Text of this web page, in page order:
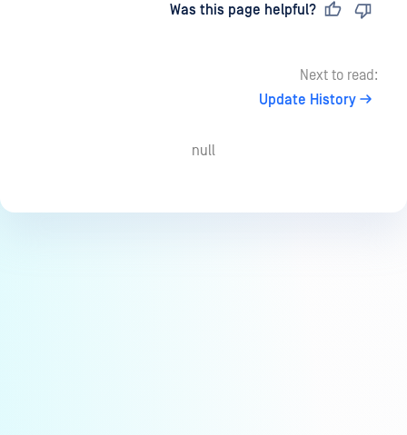
Was this page helpful?
Next to read:
Update History
null